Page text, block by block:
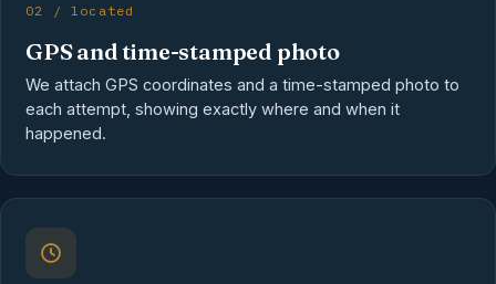
02 / located
GPS and time-stamped photo
We attach GPS coordinates and a time-stamped photo to
each attempt, showing exactly where and when it
happened.